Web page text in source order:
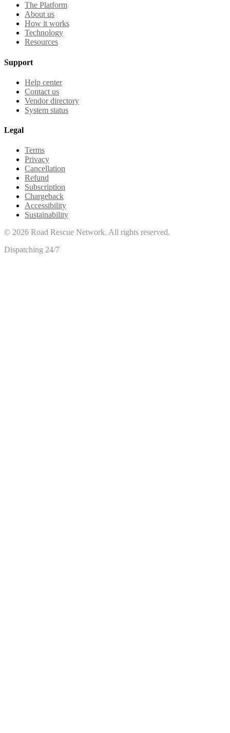
The Platform
About us
How it works
Technology
Resources
Support
Help center
Contact us
Vendor directory
System status
Legal
Terms
Privacy
Cancellation
Refund
Subscription
Chargeback
Accessibility
Sustainability
© 2026 Road Rescue Network. All rights reserved.
Dispatching 24/7